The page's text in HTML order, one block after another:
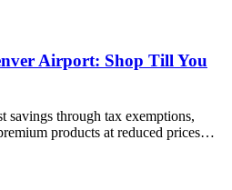
Airport: Shop Till You
savings through tax exemptions,
products at reduced prices…